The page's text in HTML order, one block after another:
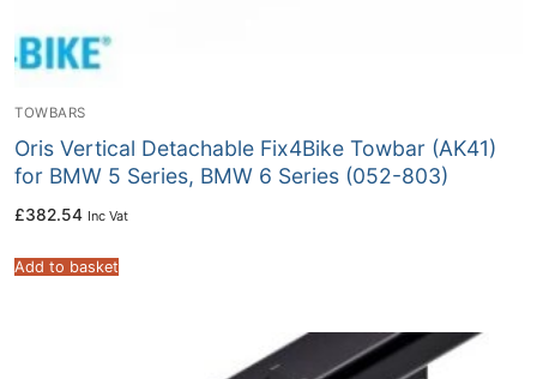
TOWBARS
Oris Vertical Detachable Fix4Bike Towbar (AK41)
for BMW 5 Series, BMW 6 Series (052-803)
£382.54 Inc Vat
Add to basket